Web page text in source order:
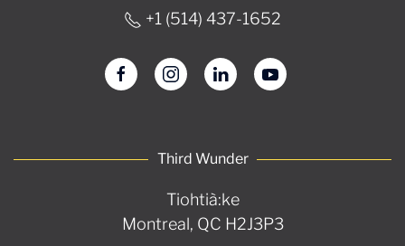
+1 ‭(514) 437-1652‬
Third Wunder
Tiohtià:ke
Montreal, QC H2J3P3